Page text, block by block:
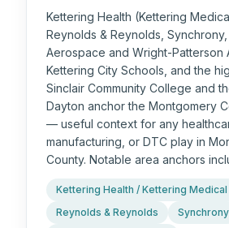
Kettering Health (Kettering
Reynolds & Reynolds,
Aerospace and Wright-Patterson
Kettering City Schools, and the
Sinclair Community College and
Dayton anchor the Montgomery
— useful context for any
manufacturing, or DTC play in
County. Notable area anchors
Kettering Health / Kettering
Reynolds & Reynolds
Synchrony